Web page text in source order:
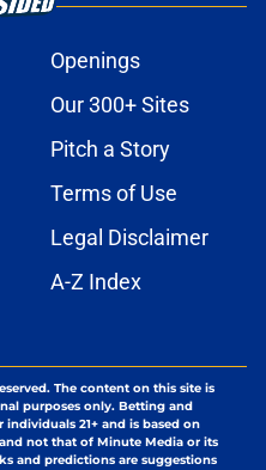
Openings
Our 300+ Sites
Pitch a Story
Terms of Use
Legal Disclaimer
A-Z Index
The content on this site is
purposes only. Betting and
21+ and is based on
not that of Minute Media or its
and predictions are suggestions